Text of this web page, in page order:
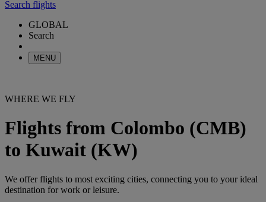
Search flights
GLOBAL
Search
MENU
WHERE WE FLY
Flights from Colombo (CMB)
to Kuwait (KW)
We offer flights to most exciting cities, connecting you to your ideal
destination for work or leisure.